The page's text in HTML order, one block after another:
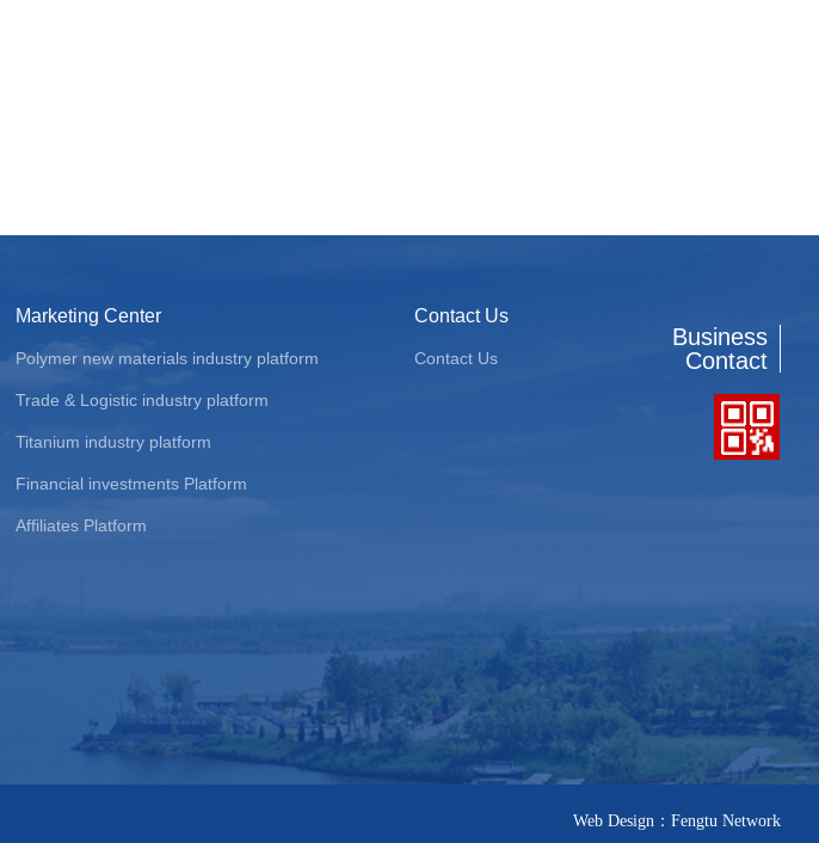
Marketing Center
Polymer new materials industry platform
Trade & Logistic industry platform
Titanium industry platform
Financial investments Platform
Affiliates Platform
Contact Us
Contact Us
Business
Contact
Web Design：Fengtu Network